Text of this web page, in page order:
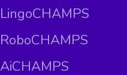
LingoCHAMPS
RoboCHAMPS
AiCHAMPS